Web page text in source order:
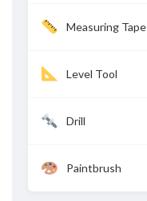
Measuring Tape
Level Tool
Drill
Paintbrush